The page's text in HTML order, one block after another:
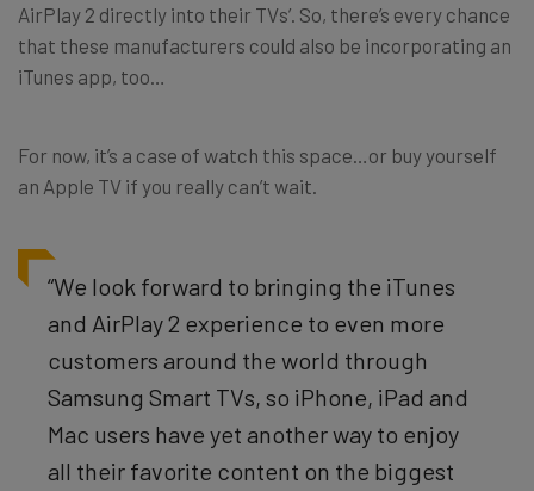
AirPlay 2 directly into their TVs’. So, there’s every chance
that these manufacturers could also be incorporating an
iTunes app, too…
For now, it’s a case of watch this space…or buy yourself
an Apple TV if you really can’t wait.
“We look forward to bringing the iTunes
and AirPlay 2 experience to even more
customers around the world through
Samsung Smart TVs, so iPhone, iPad and
Mac users have yet another way to enjoy
all their favorite content on the biggest